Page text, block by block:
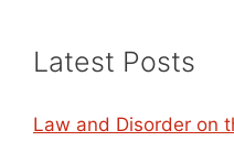
Latest Posts
Law and Disorder on